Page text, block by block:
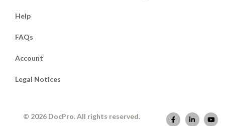
Help
FAQs
Account
Legal Notices
© 2026 DocPro. All rights reserved.